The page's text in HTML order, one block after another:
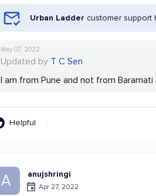
Urban Ladder customer
May 07, 2022
Updated by T C Sen
I am from Pune and not from
Helpful
A anujshringi
Apr 27, 2022